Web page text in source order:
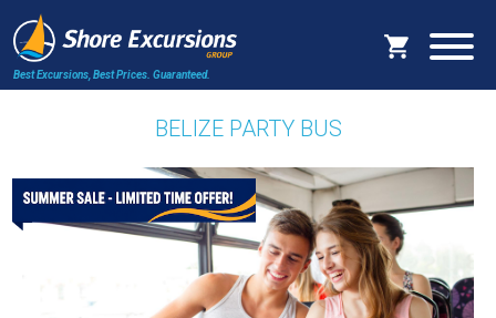
Best Excursions, Best Prices. Guaranteed.
BELIZE PARTY BUS